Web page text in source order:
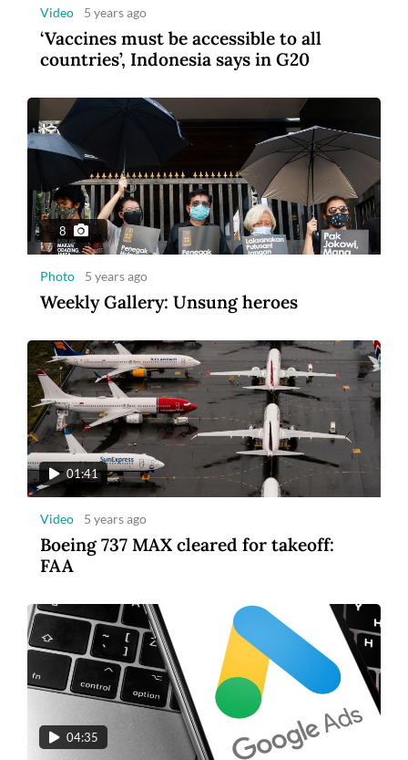
Video 5 years ago
‘Vaccines must be accessible to all
countries’, Indonesia says in G20
8
Photo 5 years ago
Weekly Gallery: Unsung heroes
01:41
Video 5 years ago
Boeing 737 MAX cleared for takeoff:
FAA
04:35